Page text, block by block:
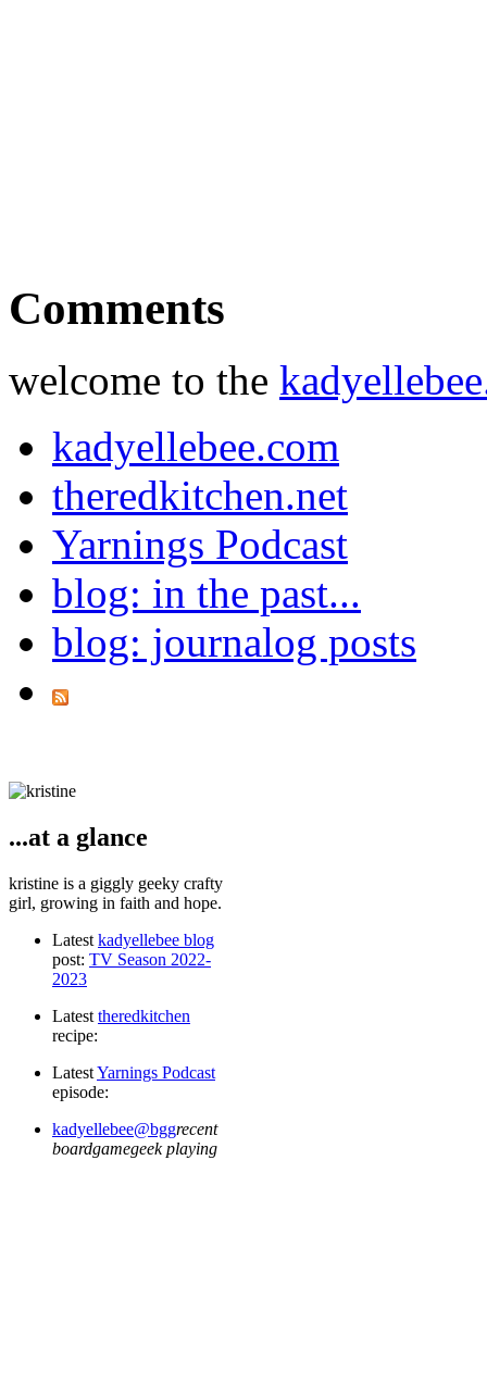
Comments
welcome to the
kadyellebee.com
theredkitchen.net
Yarnings Podcast
blog: in the past...
blog: journalog posts
...at a glance
kristine is a giggly geeky crafty
girl, growing in faith and hope.
Latest kadyellebee blog
post: TV Season 2022-
2023
Latest theredkitchen
recipe:
LatestYarnings Podcast
episode:
kadyellebee@bggrecent
boardgamegeek playing